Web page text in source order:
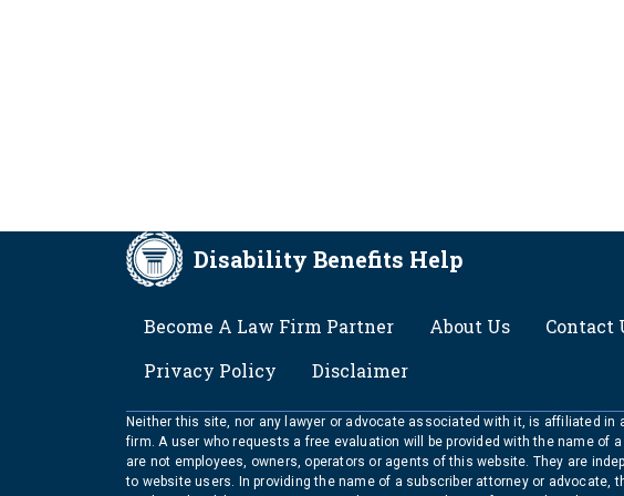
Disability Benefits Help
Become A Law Firm Partner About Us Contact
Privacy Policy
Disclaimer
Neither this site, nor any lawyer or advocate associated with it, is affiliated in
firm. A user who requests a free evaluation will be provided with the name
are not employees, owners, operators or agents of this website. They are
to website users. In providing the name of a subscriber attorney or advocate,